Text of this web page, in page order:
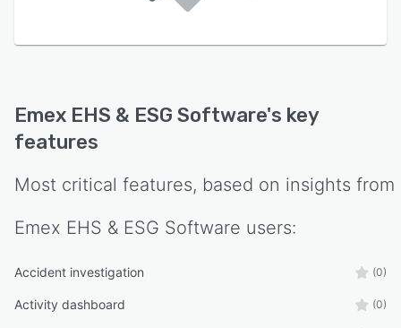
Emex EHS & ESG Software's key
features
Most critical features, based on insights from
Emex EHS & ESG Software users:
Accident investigation (0)
Activity dashboard (0)